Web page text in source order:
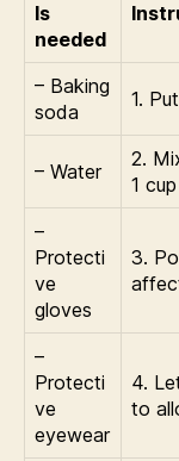
ls
needed
– Baking
soda
1.
– Water
2.
1
–
Protecti
ve
gloves
3.
–
Protecti
ve
eyewear
4.
to